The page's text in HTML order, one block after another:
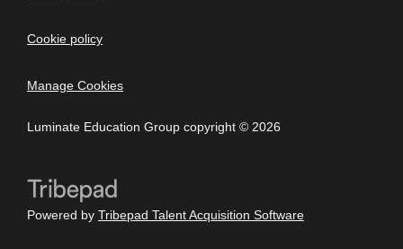
Cookie policy
Manage Cookies
Luminate Education Group copyright © 2026
Powered by Tribepad Talent Acquisition Software